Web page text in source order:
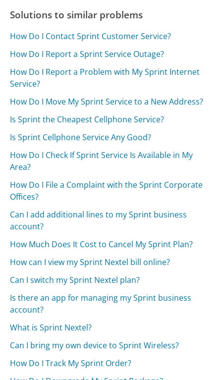
Solutions to similar problems
How Do I Contact Sprint Customer Service?
How Do I Report a Sprint Service Outage?
How Do I Report a Problem with My Sprint Internet
Service?
How Do I Move My Sprint Service to a New Address?
Is Sprint the Cheapest Cellphone Service?
Is Sprint Cellphone Service Any Good?
How Do I Check If Sprint Service Is Available in My
Area?
How Do I File a Complaint with the Sprint Corporate
Offices?
Can I add additional lines to my Sprint business
account?
How Much Does It Cost to Cancel My Sprint Plan?
How can I view my Sprint Nextel bill online?
Can I switch my Sprint Nextel plan?
Is there an app for managing my Sprint business
account?
What is Sprint Nextel?
Can I bring my own device to Sprint Wireless?
How Do I Track My Sprint Order?